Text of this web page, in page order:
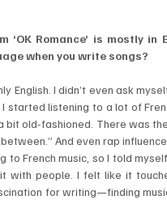
‘OK Romance’ is mostly
when you write songs?
English. I didn’t even ask
started listening to a lot of
bit old-fashioned. There was
And even rap
to French music, so I told
with people. I felt like it
for writing—finding